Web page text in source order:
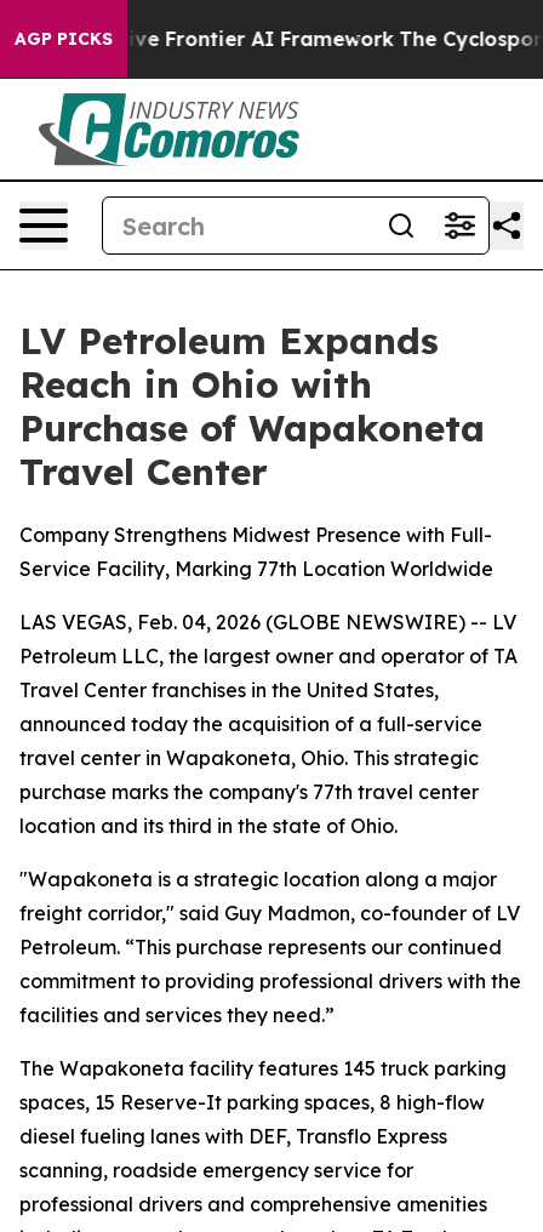
AGP PICKS
Secretive Frontier AI Framework The Cyclospora
LV Petroleum Expands
Reach in Ohio with
Purchase of Wapakoneta
Travel Center
Company Strengthens Midwest Presence with Full-
Service Facility, Marking 77th Location Worldwide
LAS VEGAS, Feb. 04, 2026 (GLOBE NEWSWIRE) -- LV
Petroleum LLC, the largest owner and operator of TA
Travel Center franchises in the United States,
announced today the acquisition of a full-service
travel center in Wapakoneta, Ohio. This strategic
purchase marks the company's 77th travel center
location and its third in the state of Ohio.
"Wapakoneta is a strategic location along a major
freight corridor," said Guy Madmon, co-founder of LV
Petroleum. “This purchase represents our continued
commitment to providing professional drivers with the
facilities and services they need.”
The Wapakoneta facility features 145 truck parking
spaces, 15 Reserve-It parking spaces, 8 high-flow
diesel fueling lanes with DEF, Transflo Express
scanning, roadside emergency service for
professional drivers and comprehensive amenities